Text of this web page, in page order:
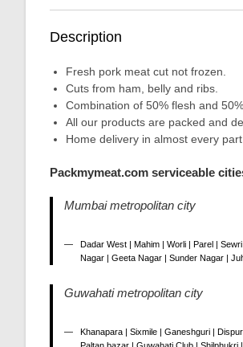
Description
Fresh pork meat cut not frozen.
Cuts from ham, belly and ribs.
Combination of 50% flesh and
All our products are packed and
Home delivery in almost every
Packmymeat.com serviceable
Mumbai metropolitan city
Dadar West | Mahim | Worli | Parel |
Nagar | Geeta Nagar | Sunder Nagar |
Guwahati metropolitan city
Khanapara | Sixmile | Ganeshguri |